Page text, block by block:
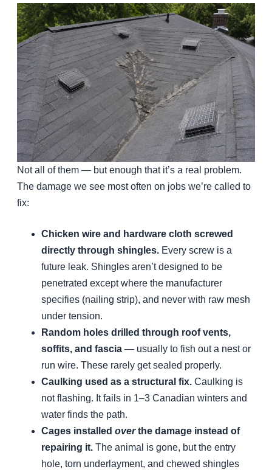
Not all of them — but enough that it’s a real problem.
The damage we see most often on jobs we’re called to
fix:
Chicken wire and hardware cloth screwed
directly through shingles. Every screw is a
future leak. Shingles aren’t designed to be
penetrated except where the manufacturer
specifies (nailing strip), and never with raw mesh
under tension.
Random holes drilled through roof vents,
soffits, and fascia — usually to fish out a nest or
run wire. These rarely get sealed properly.
Caulking used as a structural fix. Caulking is
not flashing. It fails in 1–3 Canadian winters and
water finds the path.
Cages installed overthe damage instead of
repairing it. The animal is gone, but the entry
hole, torn underlayment, and chewed shingles